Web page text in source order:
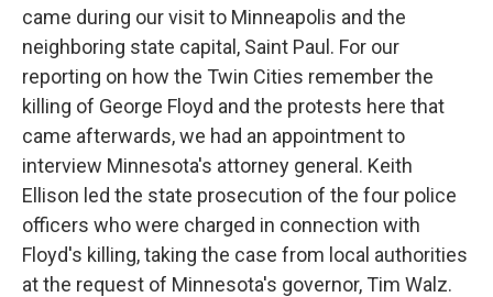
came during our visit to Minneapolis and the
neighboring state capital, Saint Paul. For our
reporting on how the Twin Cities remember the
killing of George Floyd and the protests here that
came afterwards, we had an appointment to
interview Minnesota's attorney general. Keith
Ellison led the state prosecution of the four police
officers who were charged in connection with
Floyd's killing, taking the case from local authorities
at the request of Minnesota's governor, Tim Walz.